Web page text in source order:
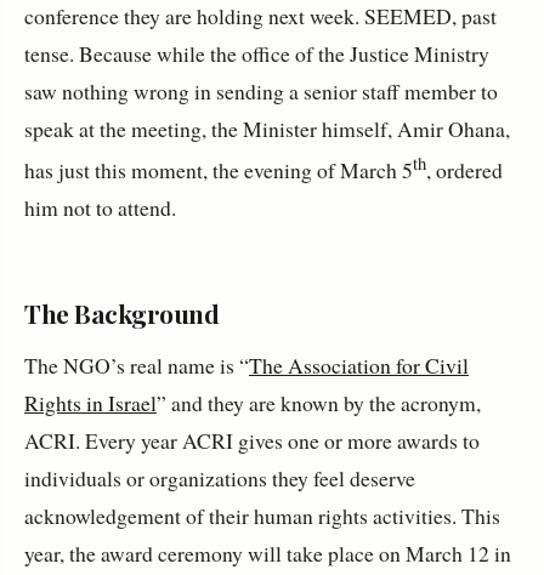
conference they are holding next week. SEEMED, past
tense. Because while the office of the Justice Ministry
saw nothing wrong in sending a senior staff member to
speak at the meeting, the Minister himself, Amir Ohana,
has just this moment, the evening of March 5th, ordered
him not to attend.
The Background
The NGO’s real name is “The Association for Civil
Rights in Israel” and they are known by the acronym,
ACRI. Every year ACRI gives one or more awards to
individuals or organizations they feel deserve
acknowledgement of their human rights activities. This
year, the award ceremony will take place on March 12 in